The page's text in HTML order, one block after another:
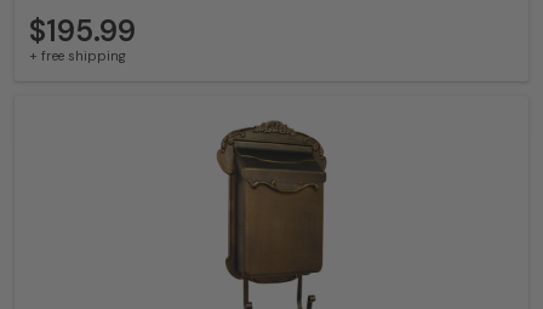
$195.99
+ free shipping